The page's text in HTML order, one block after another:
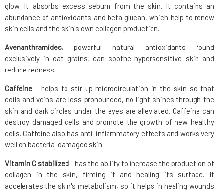
glow. It absorbs excess sebum from the skin. It contains an
abundance of antioxidants and beta glucan, which help to renew
skin cells and the skin's own collagen production.
Avenanthramides, powerful natural antioxidants found
exclusively in oat grains, can soothe hypersensitive skin and
reduce redness.
Caffeine - helps to stir up microcirculation in the skin so that
coils and veins are less pronounced, no light shines through the
skin and dark circles under the eyes are alleviated. Caffeine can
destroy damaged cells and promote the growth of new healthy
cells. Caffeine also has anti-inflammatory effects and works very
well on bacteria-damaged skin.
Vitamin C stabilized- has the ability to increase the production of
collagen in the skin, firming it and healing its surface. It
accelerates the skin's metabolism, so it helps in healing wounds